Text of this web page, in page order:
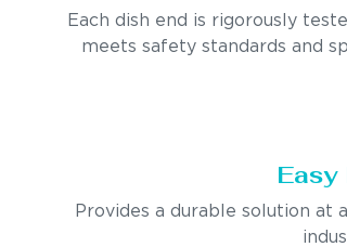
Each dish end is rigorously
meets safety standards and
Provides a durable solution at